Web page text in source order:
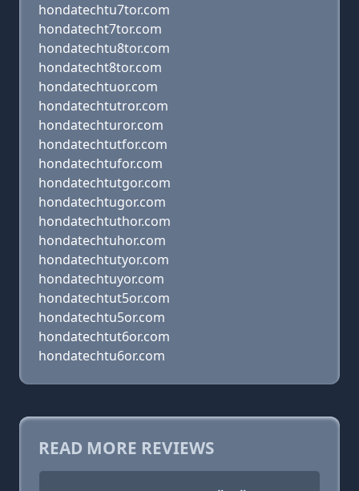
hondatechtu7tor.com
hondatecht7tor.com
hondatechtu8tor.com
hondatecht8tor.com
hondatechtuor.com
hondatechtutror.com
hondatechturor.com
hondatechtutfor.com
hondatechtufor.com
hondatechtutgor.com
hondatechtugor.com
hondatechtuthor.com
hondatechtuhor.com
hondatechtutyor.com
hondatechtuyor.com
hondatechtut5or.com
hondatechtu5or.com
hondatechtut6or.com
hondatechtu6or.com
READ MORE REVIEWS